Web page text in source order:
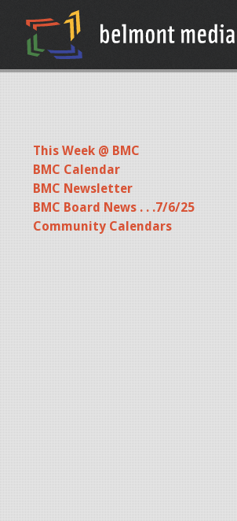
This Week @ BMC
BMC Calendar
BMC Newsletter
BMC Board News . . .7/6/25
Community Calendars